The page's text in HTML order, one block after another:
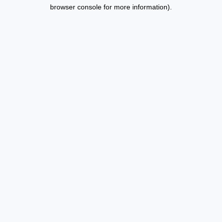
browser console for more information).